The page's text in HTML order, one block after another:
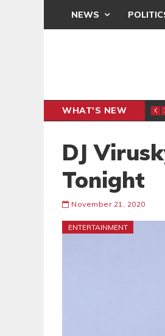
NEWS
WHAT'S NEW
DJ
Tonight
November 21, 2020
ENTERTAINMENT